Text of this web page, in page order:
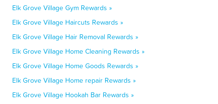
Elk Grove Village Gym Rewards »
Elk Grove Village Haircuts Rewards »
Elk Grove Village Hair Removal Rewards »
Elk Grove Village Home Cleaning Rewards »
Elk Grove Village Home Goods Rewards »
Elk Grove Village Home repair Rewards »
Elk Grove Village Hookah Bar Rewards »